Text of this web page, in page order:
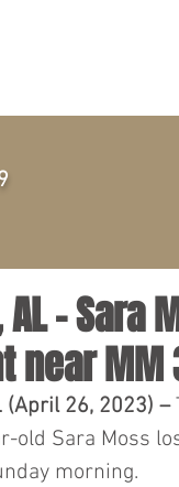
– Sara
near MM
(April 26, 2023) –
old Sara Moss
morning.